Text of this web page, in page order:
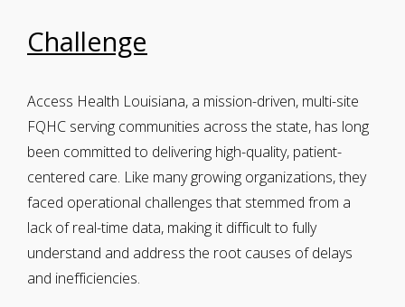
Challenge
Access Health Louisiana, a mission-driven, multi-site
FQHC serving communities across the state, has long
been committed to delivering high-quality, patient-
centered care. Like many growing organizations, they
faced operational challenges that stemmed from a
lack of real-time data, making it difficult to fully
understand and address the root causes of delays
and inefficiencies.